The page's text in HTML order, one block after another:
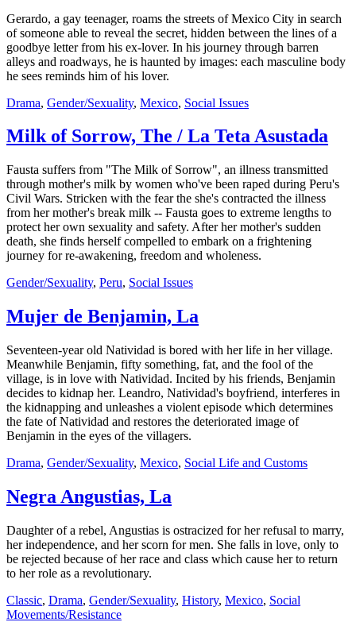
Gerardo, a gay teenager, roams the streets of Mexico City in search
of someone able to reveal the secret, hidden between the lines of a
goodbye letter from his ex-lover. In his journey through barren
alleys and roadways, he is haunted by images: each masculine body
he sees reminds him of his lover.
Drama, Gender/Sexuality, Mexico, Social Issues
Milk of Sorrow, The / La Teta Asustada
Fausta suffers from "The Milk of Sorrow", an illness transmitted
through mother's milk by women who've been raped during Peru's
Civil Wars. Stricken with the fear the she's contracted the illness
from her mother's break milk -- Fausta goes to extreme lengths to
protect her own sexuality and safety. After her mother's sudden
death, she finds herself compelled to embark on a frightening
journey for re-awakening, freedom and wholeness.
Gender/Sexuality, Peru, Social Issues
Mujer de Benjamin, La
Seventeen-year old Natividad is bored with her life in her village.
Meanwhile Benjamin, fifty something, fat, and the fool of the
village, is in love with Natividad. Incited by his friends, Benjamin
decides to kidnap her. Leandro, Natividad's boyfriend, interferes in
the kidnapping and unleashes a violent episode which determines
the fate of Natividad and restores the deteriorated image of
Benjamin in the eyes of the villagers.
Drama, Gender/Sexuality, Mexico, Social Life and Customs
Negra Angustias, La
Daughter of a rebel, Angustias is ostracized for her refusal to marry,
her independence, and her scorn for men. She falls in love, only to
be rejected because of her race and class which cause her to return
to her role as a revolutionary.
Classic, Drama, Gender/Sexuality, History, Mexico, Social
Movements/Resistance